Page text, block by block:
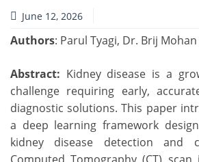
June 12, 2026
Authors: Parul Tyagi, Dr. Brij
Abstract: Kidney disease is a
challenge requiring early,
diagnostic solutions. This paper
a deep learning framework
kidney disease detection and
Computed Tomography (CT) scan